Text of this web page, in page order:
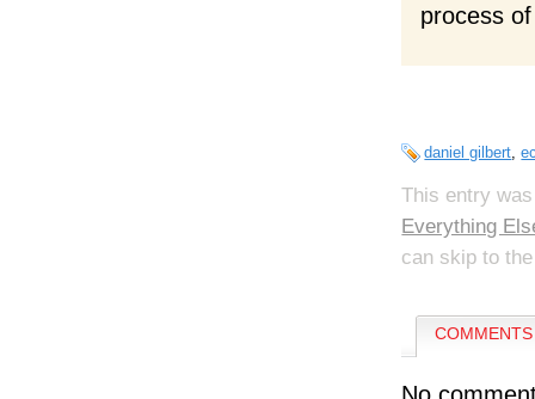
process
daniel gilbert ,
This entry
Everything
can skip to